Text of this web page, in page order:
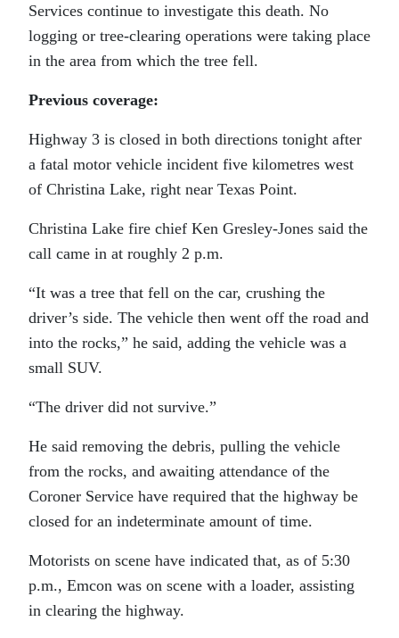
Services continue to investigate this death. No
logging or tree-clearing operations were taking place
in the area from which the tree fell.
Previous coverage:
Highway 3 is closed in both directions tonight after
a fatal motor vehicle incident five kilometres west
of Christina Lake, right near Texas Point.
Christina Lake fire chief Ken Gresley-Jones said the
call came in at roughly 2 p.m.
“It was a tree that fell on the car, crushing the
driver’s side. The vehicle then went off the road and
into the rocks,” he said, adding the vehicle was a
small SUV.
“The driver did not survive.”
He said removing the debris, pulling the vehicle
from the rocks, and awaiting attendance of the
Coroner Service have required that the highway be
closed for an indeterminate amount of time.
Motorists on scene have indicated that, as of 5:30
p.m., Emcon was on scene with a loader, assisting
in clearing the highway.